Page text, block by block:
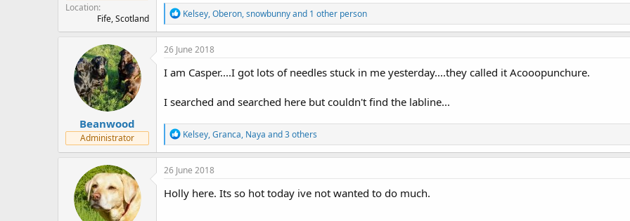
Location
Fife, Scotland
R
e
a
c
i
o
s
Kelsey,Oberon,snowbunnyand 1 other person
Beanwood
Administrator
26 June 2018
I am Casper....I got lots of needles stuck in me yesterday....they called it Acooopunchure.
I searched and searched here but couldn't find the labline...
R
e
a
c
i
o
Kelsey,Granca, Naya and 3 others
26 June 2018
Holly here. Its so hot today ive not wanted to do much.